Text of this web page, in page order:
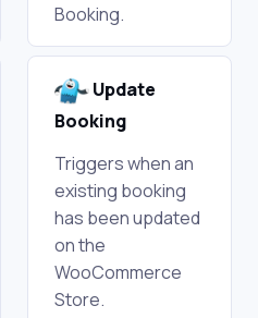
Booking.
Update
Booking
Triggers when an
existing booking
has been updated
on the
WooCommerce
Store.